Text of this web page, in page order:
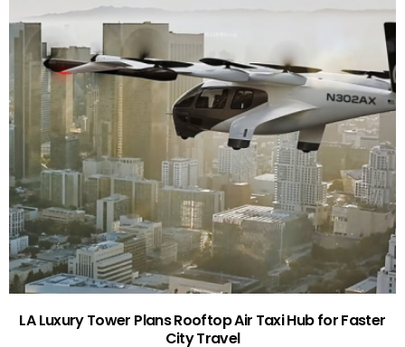
LA Luxury Tower Plans Rooftop Air Taxi Hub for Faster
City Travel